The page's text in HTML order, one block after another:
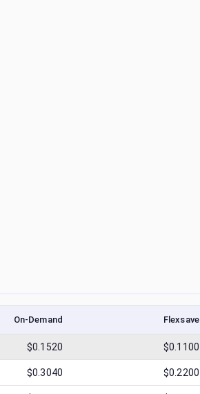
On-Demand Flexsave
$0.1520 $0.1100
$0.3040 $0.2200